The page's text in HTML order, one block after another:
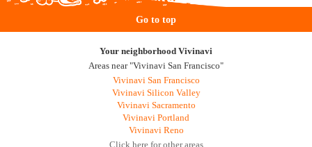
Go to top
Your neighborhood Vivinavi
Areas near "Vivinavi San Francisco"
Vivinavi San Francisco
Vivinavi Silicon Valley
Vivinavi Sacramento
Vivinavi Portland
Vivinavi Reno
Click here for other areas